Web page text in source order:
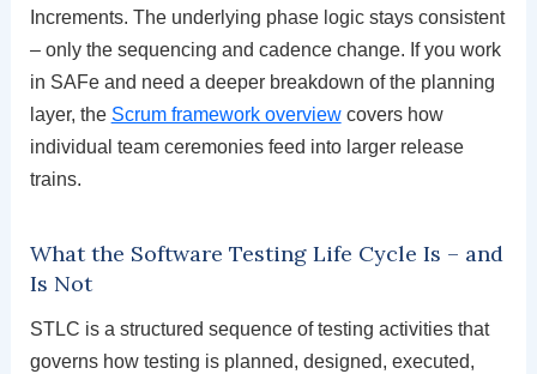
Increments. The underlying phase logic stays consistent
– only the sequencing and cadence change. If you work
in SAFe and need a deeper breakdown of the planning
layer, the Scrum framework overviewcovers how
individual team ceremonies feed into larger release
trains.
What the Software Testing Life Cycle Is – and
Is Not
STLC is a structured sequence of testing activities that
governs how testing is planned, designed, executed,